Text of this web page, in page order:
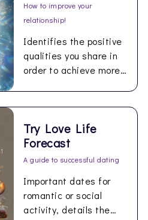
How to improve your
relationship!
Identifies the positive
qualities you share in
order to achieve more
Try Love Life
Forecast
A guide to successful dating
Important dates for
romantic or social
activity, details the